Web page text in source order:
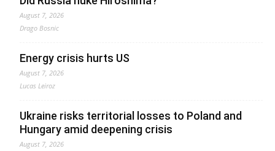
August 7, 2026
Drago Bosnic
Energy crisis hurts US
August 7, 2026
Lucas Leiroz
Ukraine risks territorial losses to Poland and
Hungary amid deepening crisis
August 7, 2026